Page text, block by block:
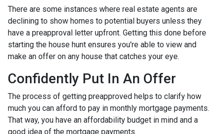
There are some instances where real estate agents are
declining to show homes to potential buyers unless they
have a preapproval letter upfront. Getting this done before
starting the house hunt ensures you're able to view and
make an offer on any house that catches your eye.
Confidently Put In An Offer
The process of getting preapproved helps to clarify how
much you can afford to pay in monthly mortgage payments.
That way, you have an affordability budget in mind and a
good idea of the mortgage payments.